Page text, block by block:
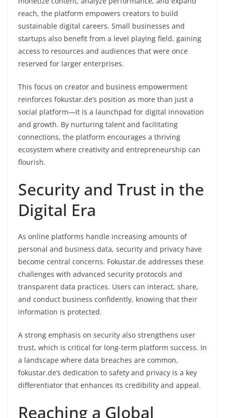
reach, the platform empowers creators to build
sustainable digital careers. Small businesses and
startups also benefit from a level playing field, gaining
access to resources and audiences that were once
reserved for larger enterprises.
This focus on creator and business empowerment
reinforces fokustar.de’s position as more than just a
social platform—it is a launchpad for digital innovation
and growth. By nurturing talent and facilitating
connections, the platform encourages a thriving
ecosystem where creativity and entrepreneurship can
flourish.
Security and Trust in the
Digital Era
As online platforms handle increasing amounts of
personal and business data, security and privacy have
become central concerns. Fokustar.de addresses these
challenges with advanced security protocols and
transparent data practices. Users can interact, share,
and conduct business confidently, knowing that their
information is protected.
A strong emphasis on security also strengthens user
trust, which is critical for long-term platform success. In
a landscape where data breaches are common,
fokustar.de’s dedication to safety and privacy is a key
differentiator that enhances its credibility and appeal.
Reaching a Global